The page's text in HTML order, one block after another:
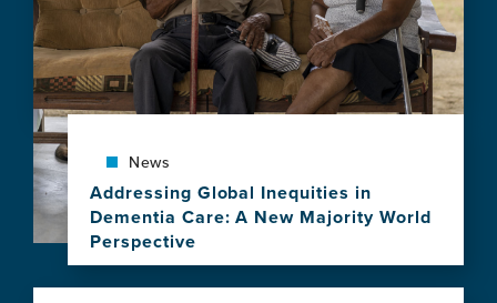
economic
challenges
for
new
Alzheimer's
disease
treatmentsNews
Addressing Global Inequities in
Dementia Care: A New Majority World
Perspective
View
this